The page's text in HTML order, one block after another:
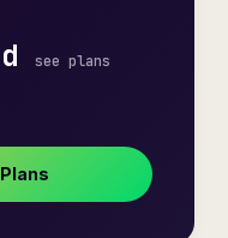
see plans